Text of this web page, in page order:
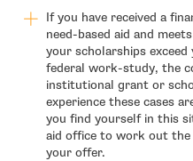
If you have received a
need-based aid and
your scholarships exceed
federal work-study, the
institutional grant or
experience these cases
you find yourself in this
aid office to work out
your offer.